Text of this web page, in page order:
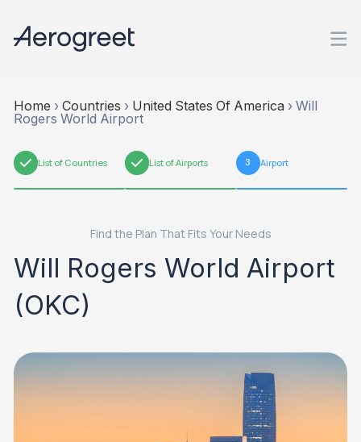
Home › Countries › United States Of America › Will
Rogers World Airport
1 List of Countries 2 List of Airports 3 Airport
Find the Plan That Fits Your Needs
Will Rogers World Airport
(OKC)